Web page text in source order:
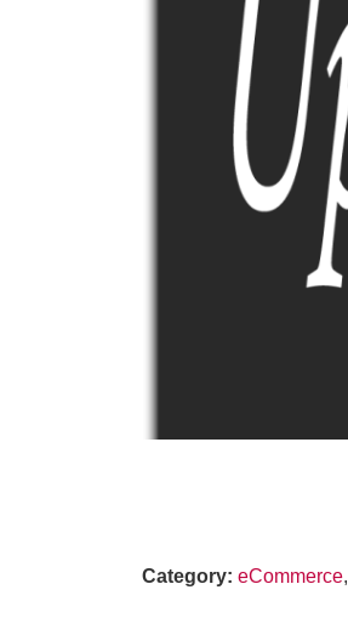
Category: eCommerce,